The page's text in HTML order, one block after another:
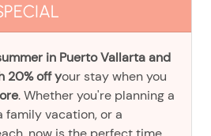
in Puerto Vallarta and
20% off your stay when you
. Whether you're planning a
family vacation, or a